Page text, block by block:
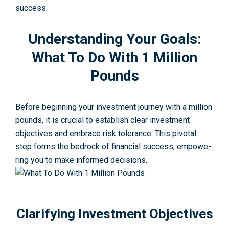
success.
Understanding Your Goals:
What To Do With 1 Million
Pounds
Before beginning your investment journey with a million
pounds, it is crucial to establish clear investme­nt
objectives and embrace­ risk tolerance. This pivotal
step forms the­ bedrock of financial success, empowe­
ring you to make informed decisions.
Clarifying Investment Objectives